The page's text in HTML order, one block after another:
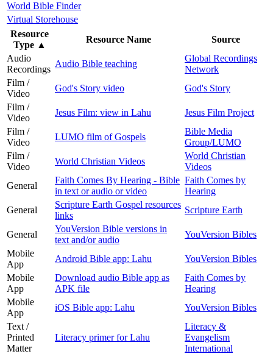
World Bible Finder
Virtual Storehouse
Resource
Type ▲
Resource Name
Source
Audio
Recordings
Audio Bible teaching
Global Recordings
Network
Film /
Video
God's Story video
God's Story
Film /
Video
Jesus Film: view in Lahu
Jesus Film Project
Film /
Video
LUMO film of Gospels
Bible Media
Group/LUMO
Film /
Video
World Christian Videos
World Christian
Videos
General
Faith Comes By Hearing - Bible
in text or audio or video
Faith Comes by
Hearing
General
Scripture Earth Gospel resources
links
Scripture Earth
General
YouVersion Bible versions in
text and/or audio
YouVersion Bibles
Mobile
App
Android Bible app: Lahu
YouVersion Bibles
Mobile
App
Download audio Bible app as
APK file
Faith Comes by
Hearing
Mobile
App
iOS Bible app: Lahu
YouVersion Bibles
Text /
Printed
Matter
Literacy primer for Lahu
Literacy &
Evangelism
International